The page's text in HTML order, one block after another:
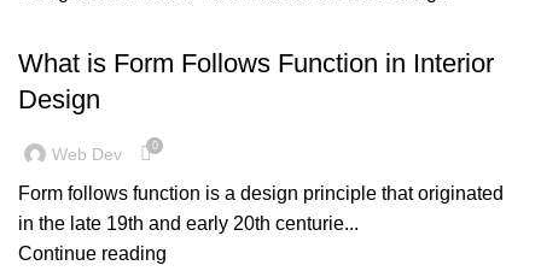
What is Form Follows Function in Interior
Design
Web Dev 0
Form follows function is a design principle that originated
in the late 19th and early 20th centurie...
Continue reading